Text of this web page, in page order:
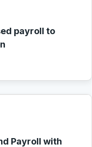
payroll to
Payroll with